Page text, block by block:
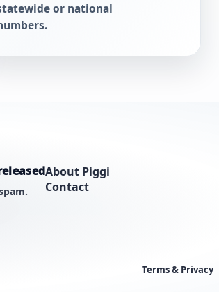
or national
About Piggi
Contact
Terms & Privacy